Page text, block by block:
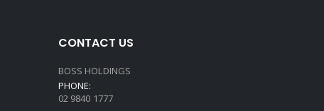
CONTACT US
BOSS HOLDINGS
PHONE:
02 9840 1777